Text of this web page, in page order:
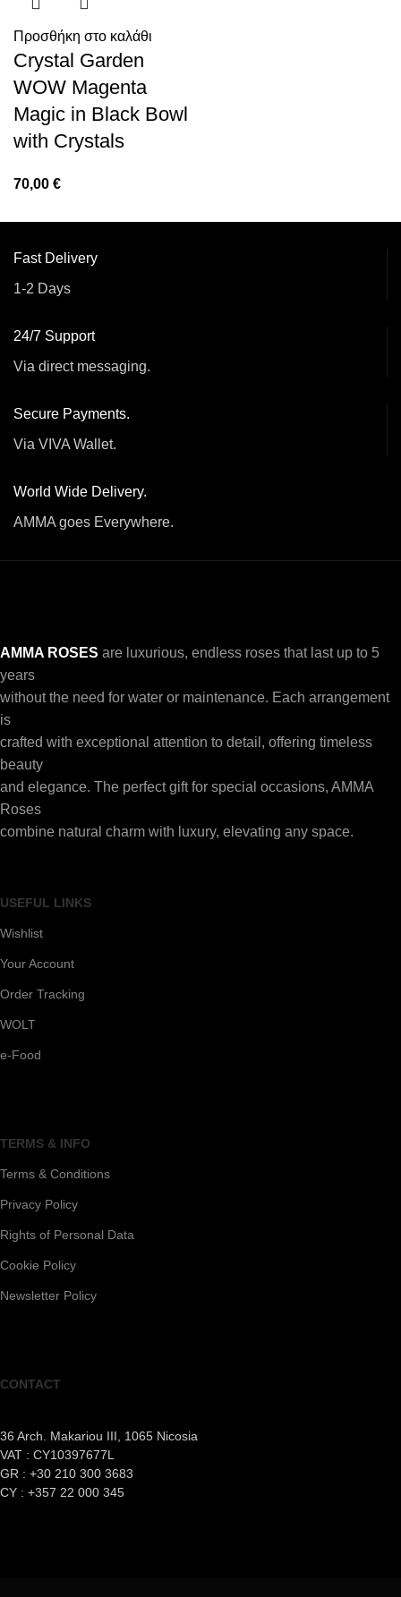
Προσθήκη στο καλάθι
Crystal Garden
WOW Magenta
Magic in Black Bowl
with Crystals
70,00 €
Fast Delivery
1-2 Days
24/7 Support
Via direct messaging.
Secure Payments.
Via VIVA Wallet.
World Wide Delivery.
AMMA goes Everywhere.
AMMA ROSES are luxurious, endless roses that last up to 5
years
without the need for water or maintenance. Each arrangement
is
crafted with exceptional attention to detail, offering timeless
beauty
and elegance. The perfect gift for special occasions, AMMA
Roses
combine natural charm with luxury, elevating any space.
USEFUL LINKS
Wishlist
Your Account
Order Tracking
WOLT
e-Food
TERMS & INFO
Terms & Conditions
Privacy Policy
Rights of Personal Data
Cookie Policy
Newsletter Policy
CONTACT
36 Arch. Makariou III, 1065 Nicosia
VAT : CY10397677L
GR : +30 210 300 3683
CY : +357 22 000 345